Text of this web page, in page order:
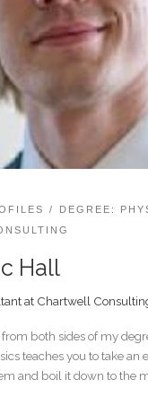
DEGREE:
Hall
at Chartwell
from both sides of my
teaches you to take an
and boil it down to the